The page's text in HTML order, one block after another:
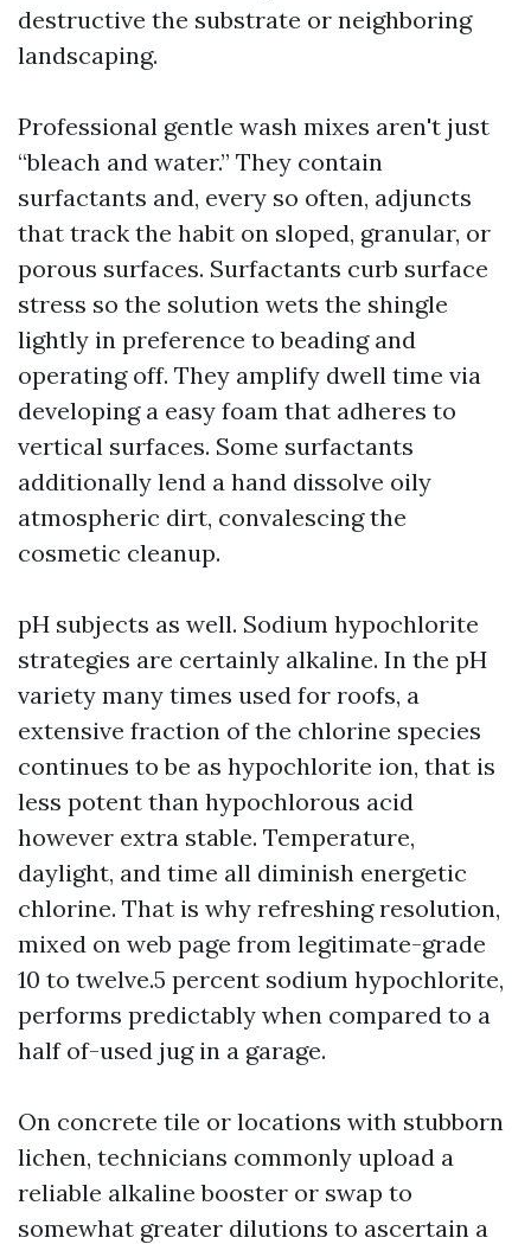
destructive the substrate or neighboring
landscaping.
Professional gentle wash mixes aren't just
“bleach and water.” They contain
surfactants and, every so often, adjuncts
that track the habit on sloped, granular, or
porous surfaces. Surfactants curb surface
stress so the solution wets the shingle
lightly in preference to beading and
operating off. They amplify dwell time via
developing a easy foam that adheres to
vertical surfaces. Some surfactants
additionally lend a hand dissolve oily
atmospheric dirt, convalescing the
cosmetic cleanup.
pH subjects as well. Sodium hypochlorite
strategies are certainly alkaline. In the pH
variety many times used for roofs, a
extensive fraction of the chlorine species
continues to be as hypochlorite ion, that is
less potent than hypochlorous acid
however extra stable. Temperature,
daylight, and time all diminish energetic
chlorine. That is why refreshing resolution,
mixed on web page from legitimate-grade
10 to twelve.5 percent sodium hypochlorite,
performs predictably when compared to a
half of-used jug in a garage.
On concrete tile or locations with stubborn
lichen, technicians commonly upload a
reliable alkaline booster or swap to
somewhat greater dilutions to ascertain a